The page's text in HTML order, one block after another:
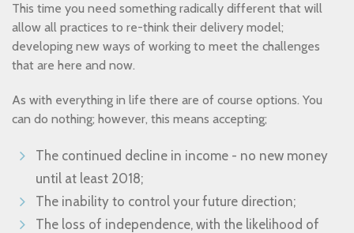
This time you need something radically different that will
allow all practices to re-think their delivery model;
developing new ways of working to meet the challenges
that are here and now.
As with everything in life there are of course options. You
can do nothing; however, this means accepting;
The continued decline in income - no new money
until at least 2018;
The inability to control your future direction;
The loss of independence, with the likelihood of